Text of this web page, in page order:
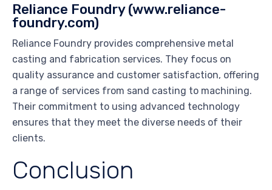
Reliance Foundry (www.reliance-
foundry.com)
Reliance Foundry provides comprehensive metal
casting and fabrication services. They focus on
quality assurance and customer satisfaction, offering
a range of services from sand casting to machining.
Their commitment to using advanced technology
ensures that they meet the diverse needs of their
clients.
Conclusion